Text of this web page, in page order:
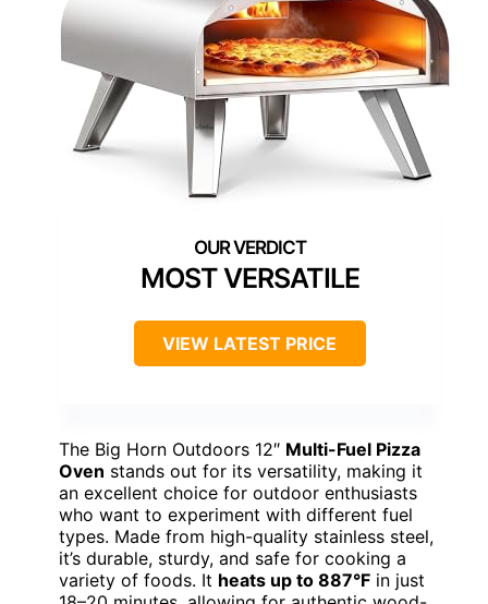
MOST VERSATILE
VIEW LATEST PRICE
The Big Horn Outdoors 12″ Multi-Fuel Pizza
Oven stands out for its versatility, making it
an excellent choice for outdoor enthusiasts
who want to experiment with different fuel
types. Made from high-quality stainless steel,
it’s durable, sturdy, and safe for cooking a
variety of foods. It heats up to 887°F in just